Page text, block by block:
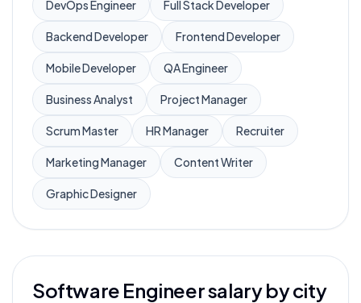
DevOps Engineer Full Stack Developer
Backend Developer Frontend Developer
Mobile Developer QA Engineer
Business Analyst Project Manager
Scrum Master HR Manager Recruiter
Marketing Manager Content Writer
Graphic Designer
Software Engineersalary by city